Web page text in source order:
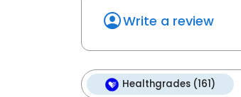
Write a review
Healthgrades (161)